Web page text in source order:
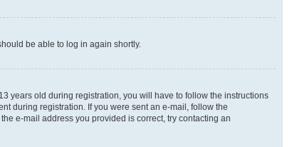
be able to log in again shortly.
years old during registration, you will have to follow the instructions
during registration. If you were sent an e-mail, follow the
e-mail address you provided is correct, try contacting an